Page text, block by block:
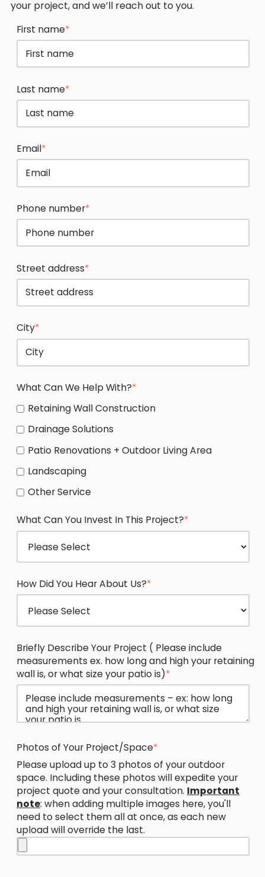
your project, and we’ll reach out to you.
First name*
Last name*
Email*
Phone number*
Street address*
City*
What Can We Help With?*
Retaining Wall Construction
Drainage Solutions
Patio Renovations + Outdoor Living Area
Landscaping
Other Service
What Can You Invest In This Project?*
How Did You Hear About Us?*
Briefly Describe Your Project ( Please include
measurements ex. how long and high your retaining
wall is, or what size your patio is)*
Photos of Your Project/Space*
Please upload up to 3 photos of your outdoor
space. Including these photos will expedite your
project quote and your consultation. Important
note: when adding multiple images here, you'll
need to select them all at once, as each new
upload will override the last.